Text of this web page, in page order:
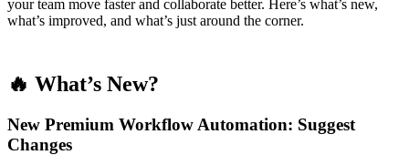
your team move faster and collaborate better. Here’s what’s new,
what’s improved, and what’s just around the corner.
🔥 What’s New?
New Premium Workflow Automation: Suggest
Changes